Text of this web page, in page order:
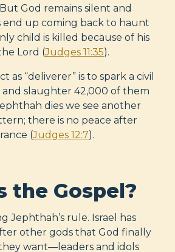
God remains silent and
end up coming back to haunt
child is killed because of his
Lord (Judges 11:35).
as “deliverer” is to spark a civil
slaughter 42,000 of them
dies we see another
there is no peace after
(Judges 12:7).
the Gospel?
Jephthah’s rule. Israel has
other gods that God finally
want—leaders and idols